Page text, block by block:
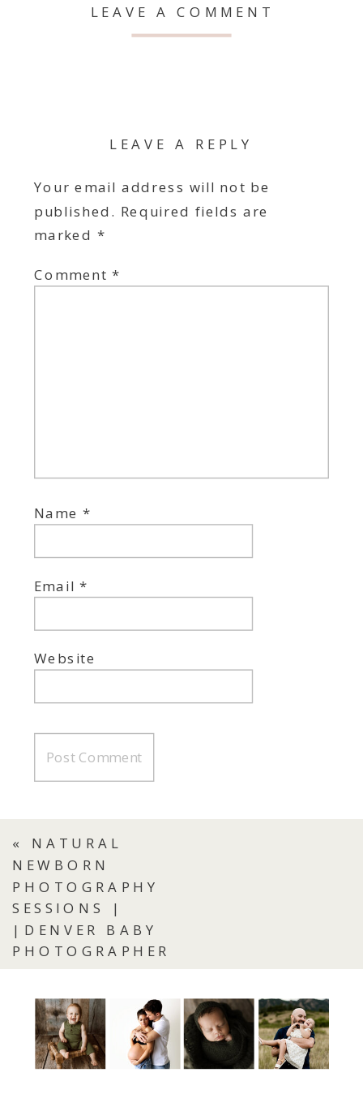
LEAVE A COMMENT
LEAVE A REPLY
Your email address will not be
published. Required fields are
marked *
Comment*
Name*
Email*
Website
« NATURAL
NEWBORN
PHOTOGRAPHY
SESSIONS |
|DENVER BABY
PHOTOGRAPHER